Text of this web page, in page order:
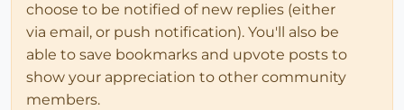
choose to be notified of new replies (either
via email, or push notification). You'll also be
able to save bookmarks and upvote posts to
show your appreciation to other community
members.